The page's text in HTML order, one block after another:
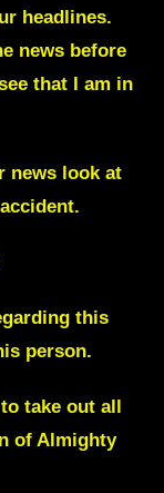
headlines.
news before
that I am in
news look at
this
person.
take out all
of Almighty